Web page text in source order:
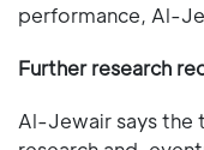
performance, Al-
Further research
Al-Jewair says the